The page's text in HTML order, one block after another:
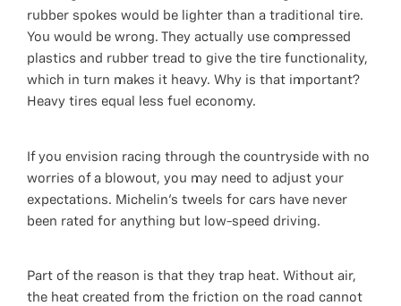
rubber spokes would be lighter than a traditional tire.
You would be wrong. They actually use compressed
plastics and rubber tread to give the tire functionality,
which in turn makes it heavy. Why is that important?
Heavy tires equal less fuel economy.
If you envision racing through the countryside with no
worries of a blowout, you may need to adjust your
expectations. Michelin's tweels for cars have never
been rated for anything but low-speed driving.
Part of the reason is that they trap heat. Without air,
the heat created from the friction on the road cannot